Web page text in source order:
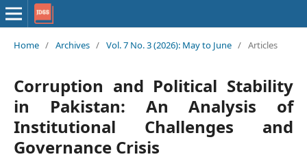
Home / Archives / Vol. 7 No. 3 (2026): May to June / Articles
Corruption and Political Stability
in Pakistan: An Analysis of
Institutional Challenges and
Governance Crisis